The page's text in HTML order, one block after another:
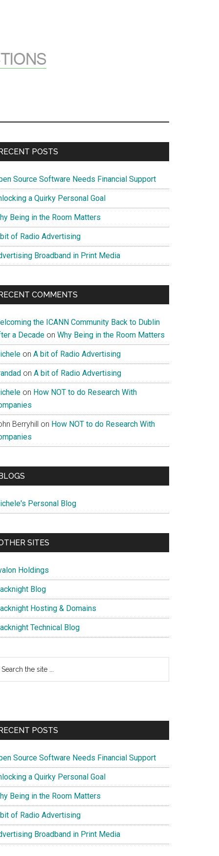
POSTS
Source Software Needs Financial Support
a Quirky Personal Goal
Being in the Room Matters
of Radio Advertising
Broadband in Print Media
COMMENTS
the ICANN Community Back to Dublin
a Decade on Why Being in the Room Matters
on A bit of Radio Advertising
on A bit of Radio Advertising
on How NOT to do Research With
Berryhill on How NOT to do Research With
Personal Blog
SITES
Holdings
Blog
Hosting & Domains
Technical Blog
POSTS
Source Software Needs Financial Support
a Quirky Personal Goal
Being in the Room Matters
of Radio Advertising
Broadband in Print Media